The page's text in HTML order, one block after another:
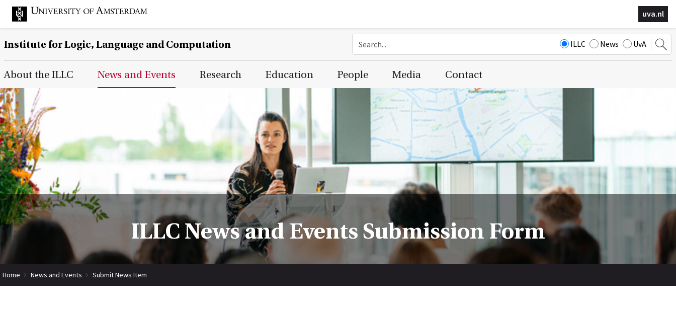
uva.nl
Institute for Logic, Language and Computation ILLC News UvA
Main Page Navigation
About the ILLC News and Events Research Education People Media Contact
ILLC News and Events Submission Form
Home News and Events Submit News Item